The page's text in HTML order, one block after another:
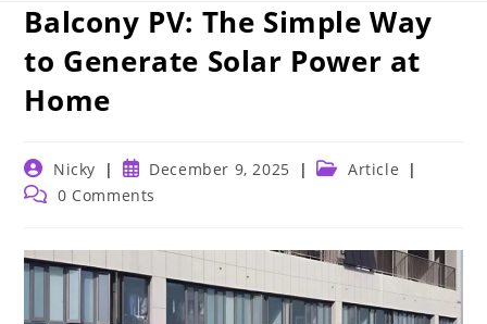
Balcony PV: The Simple Way
to Generate Solar Power at
Home
Post
author:
Nicky
Post
published:
December 9, 2025
Post Article
Post 0 Comments